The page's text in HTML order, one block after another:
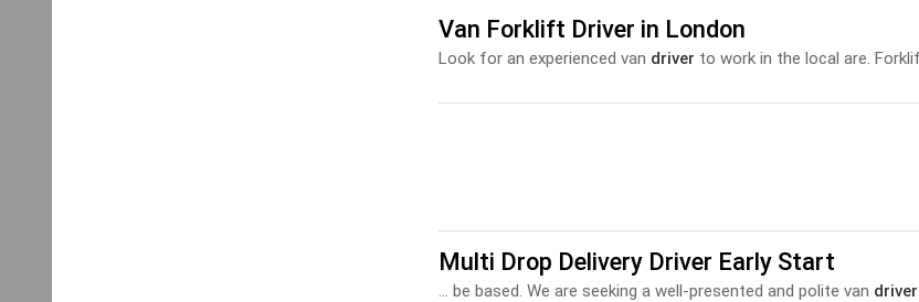
Van Forklift Driver in London
Look for an experienced van driver to work in the local are.
Multi Drop Delivery Driver Early Start
... be based. We are seeking a well-presented and polite van driver